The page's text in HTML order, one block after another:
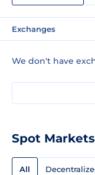
Exchanges
We don't have
Spot Markets
All